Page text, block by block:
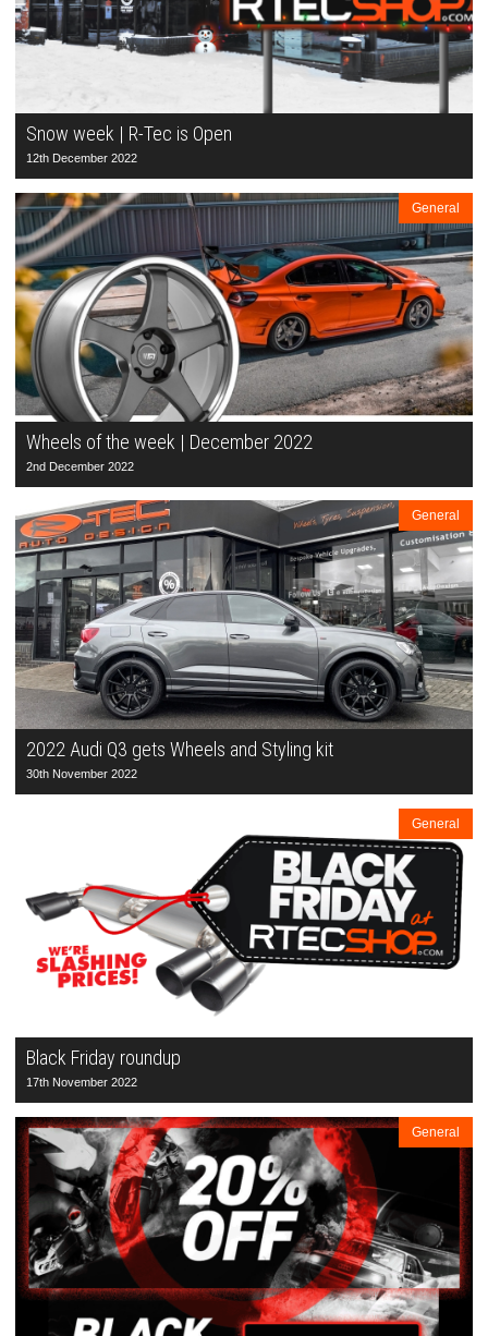
Snow week | R-Tec is Open
12th December 2022
General
Wheels of the week | December 2022
2nd December 2022
General
2022 Audi Q3 gets Wheels and Styling kit
30th November 2022
General
Black Friday roundup
17th November 2022
General